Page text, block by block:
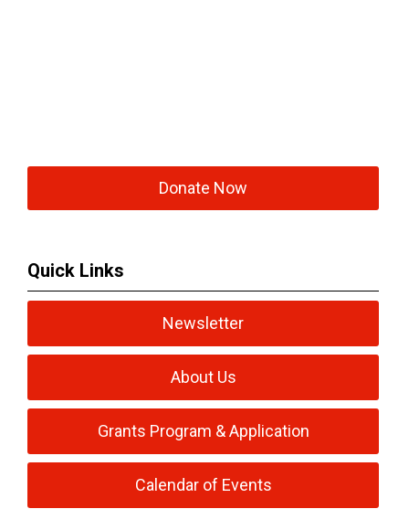
Donate Now
Quick Links
Newsletter
About Us
Grants Program & Application
Calendar of Events